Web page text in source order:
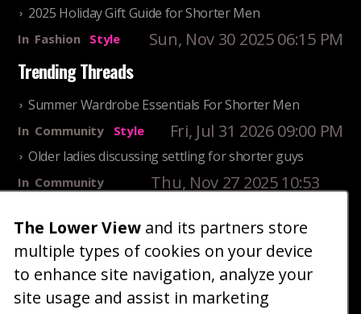
2025 Holiday Gift Guide for Shorter Men
In Fashion Style Sun, Nov 30 2025 06:15 PM
Trending Threads
Summer Wardrobe Essentials For Shorter Men
In Community Style Fri, Jul 31 2026 09:00 PM
Older ladies discussing settling for shorter guys
In Community
Thu, Nov 27 2025 10:53
25 Shortest Rappers Of All Time
InCommunity
Entertainment
Fri, Jul 31 2026 09:19
PM
The Lower View and its partners store
multiple types of cookies on your device
to enhance site navigation, analyze your
site usage and assist in marketing